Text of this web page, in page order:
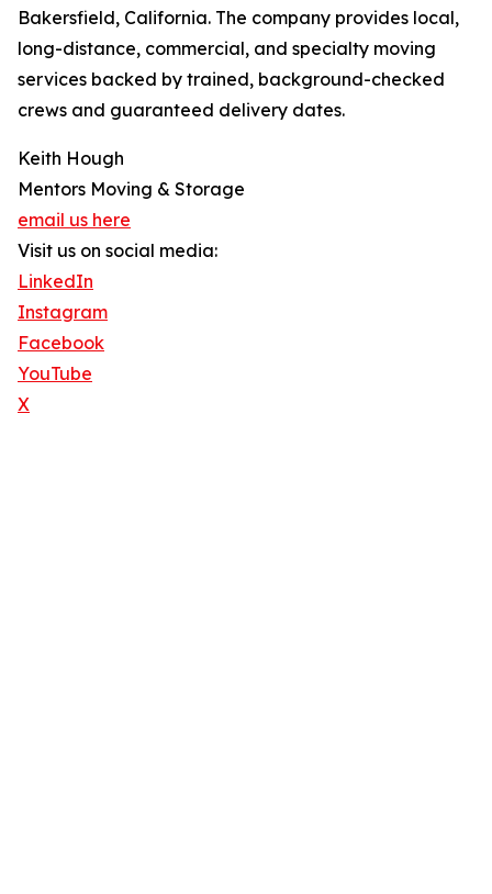
Bakersfield, California. The company provides local,
long-distance, commercial, and specialty moving
services backed by trained, background-checked
crews and guaranteed delivery dates.
Keith Hough
Mentors Moving & Storage
email us here
Visit us on social media:
LinkedIn
Instagram
Facebook
YouTube
X